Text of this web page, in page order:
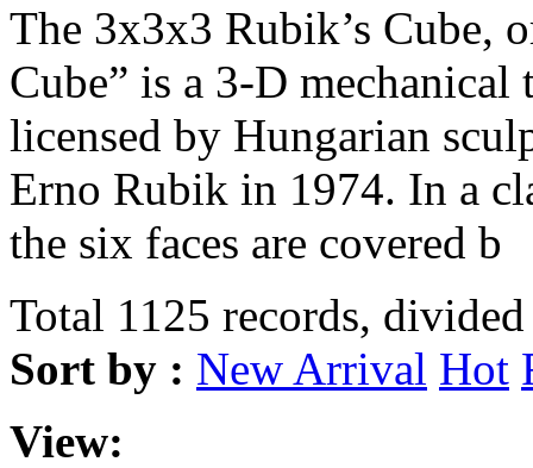
The 3x3x3 Rubik’s Cube,
Cube” is a 3-D
licensed by Hungarian
Erno Rubik in 1974. In a
the six faces are covered b
Total 1125 records,
Sort by : New Arrival Hot
View: